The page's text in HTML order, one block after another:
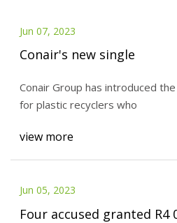
Jun 07, 2023
Conair's new single
Conair Group has introduced
for plastic recyclers who
view more
Jun 05, 2023
Four accused granted R4